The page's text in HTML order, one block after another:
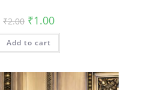
₹2.00 Original
price
was:
₹2.00.
₹1.00Current
is:
Add to cart